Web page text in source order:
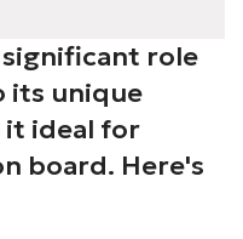
significant role
its unique
ideal for
board. Here's